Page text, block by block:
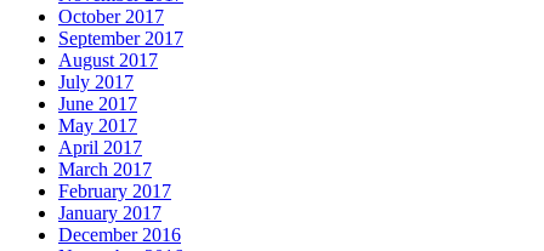
October 2017
September 2017
August 2017
July 2017
June 2017
May 2017
April 2017
March 2017
February 2017
January 2017
December 2016